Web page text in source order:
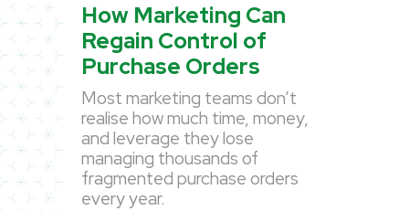
How Marketing Can
Regain Control of
Purchase Orders
Most marketing teams don’t
realise how much time, money,
and leverage they lose
managing thousands of
fragmented purchase orders
every year.